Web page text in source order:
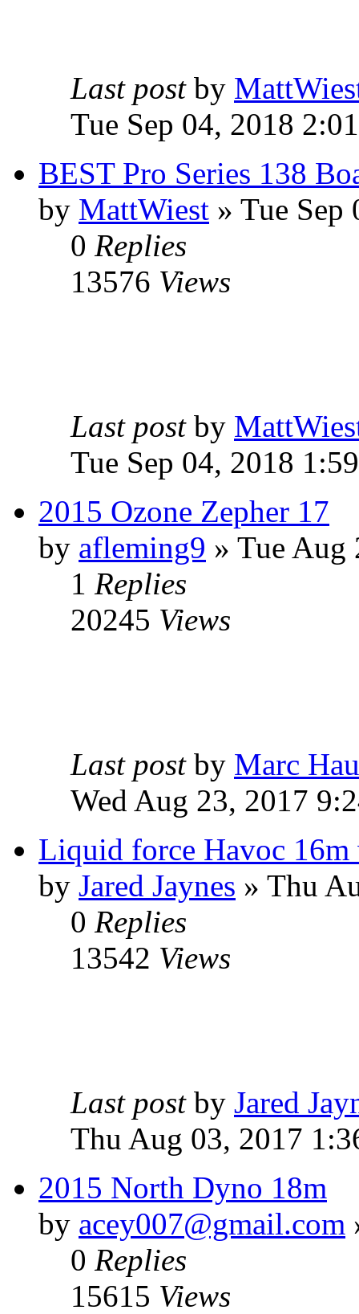
Last post by
Tue Sep 04, 2018
BEST Pro Series 138
by MattWiest » Tue Sep
0 Replies
13576 Views
Last post by
Tue Sep 04, 2018
2015 Ozone Zepher 17
by afleming9 » Tue Aug
1 Replies
20245 Views
Last post by Marc
Wed Aug 23, 2017
Liquid force Havoc 16m
by Jared Jaynes » Thu
0 Replies
13542 Views
Last post by Jared
Thu Aug 03, 2017
2015 North Dyno 18m
by acey007@gmail.com
0 Replies
15615 Views